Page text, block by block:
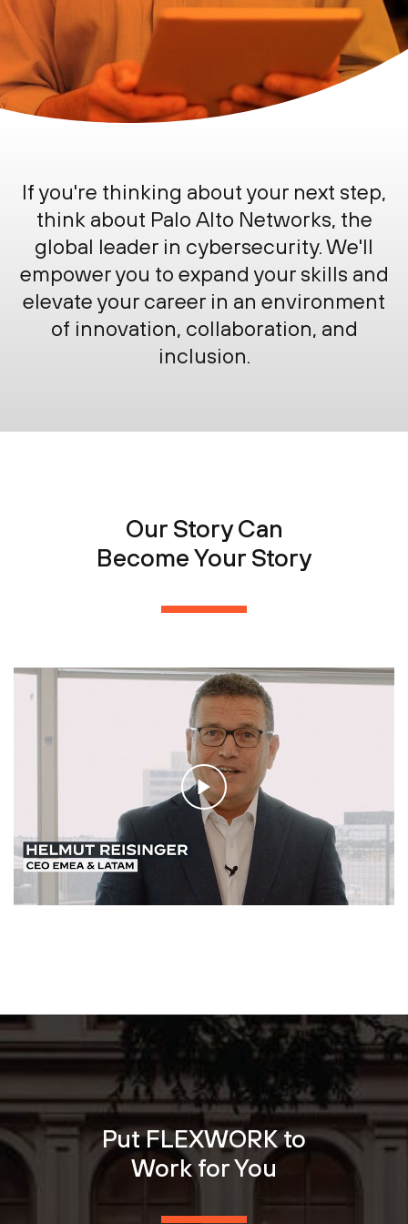
If you're thinking about your next step,
think about Palo Alto Networks, the
global leader in cybersecurity. We'll
empower you to expand your skills and
elevate your career in an environment
of innovation, collaboration, and
inclusion.
Our Story Can
Become Your Story
Put FLEXWORK to
Work for You